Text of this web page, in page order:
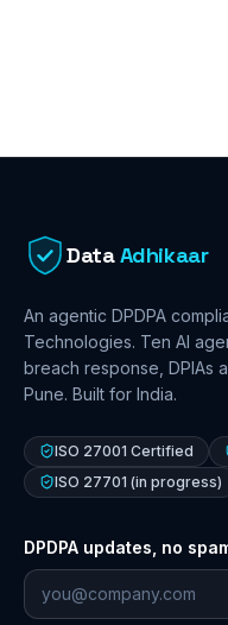
DataAdhikaar
An agentic DPDPA
Technologies. Ten AI
breach response, DPIAs
Pune. Built for India.
ISO 27001 Certified
ISO 27701 (in progress)
DPDPA updates, no
Email address